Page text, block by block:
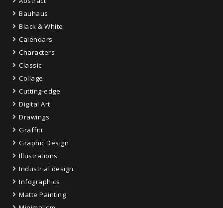
Bauhaus
Black & White
Calendars
Characters
Classic
Collage
Cutting-edge
Digital Art
Drawings
Graffiti
Graphic Design
Illustrations
Industrial design
Infographics
Matte Painting